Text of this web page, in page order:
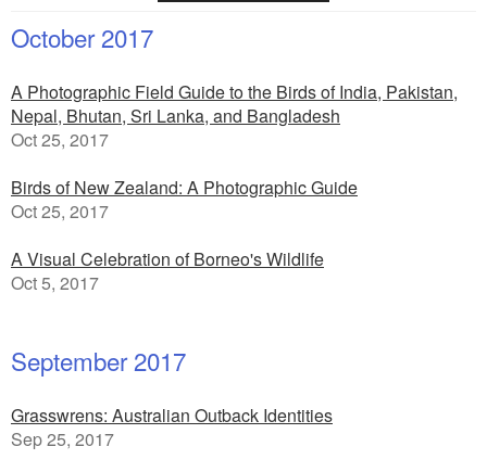
October 2017
A Photographic Field Guide to the Birds of India, Pakistan,
Nepal, Bhutan, Sri Lanka, and Bangladesh
Oct 25, 2017
Birds of New Zealand: A Photographic Guide
Oct 25, 2017
A Visual Celebration of Borneo's Wildlife
Oct 5, 2017
September 2017
Grasswrens: Australian Outback Identities
Sep 25, 2017